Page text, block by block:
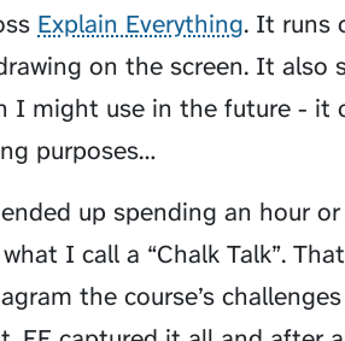
Explain Everything. It runs
on the screen. It
I might use in the future - it
purposes…
up spending an hour
I call a “Chalk Talk”.
the course’s